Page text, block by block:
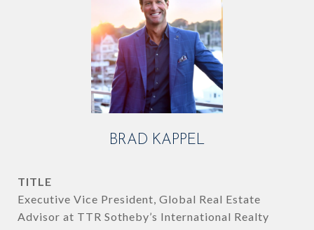
BRAD KAPPEL
TITLE
Executive Vice President, Global Real Estate
Advisor at TTR Sotheby’s International Realty